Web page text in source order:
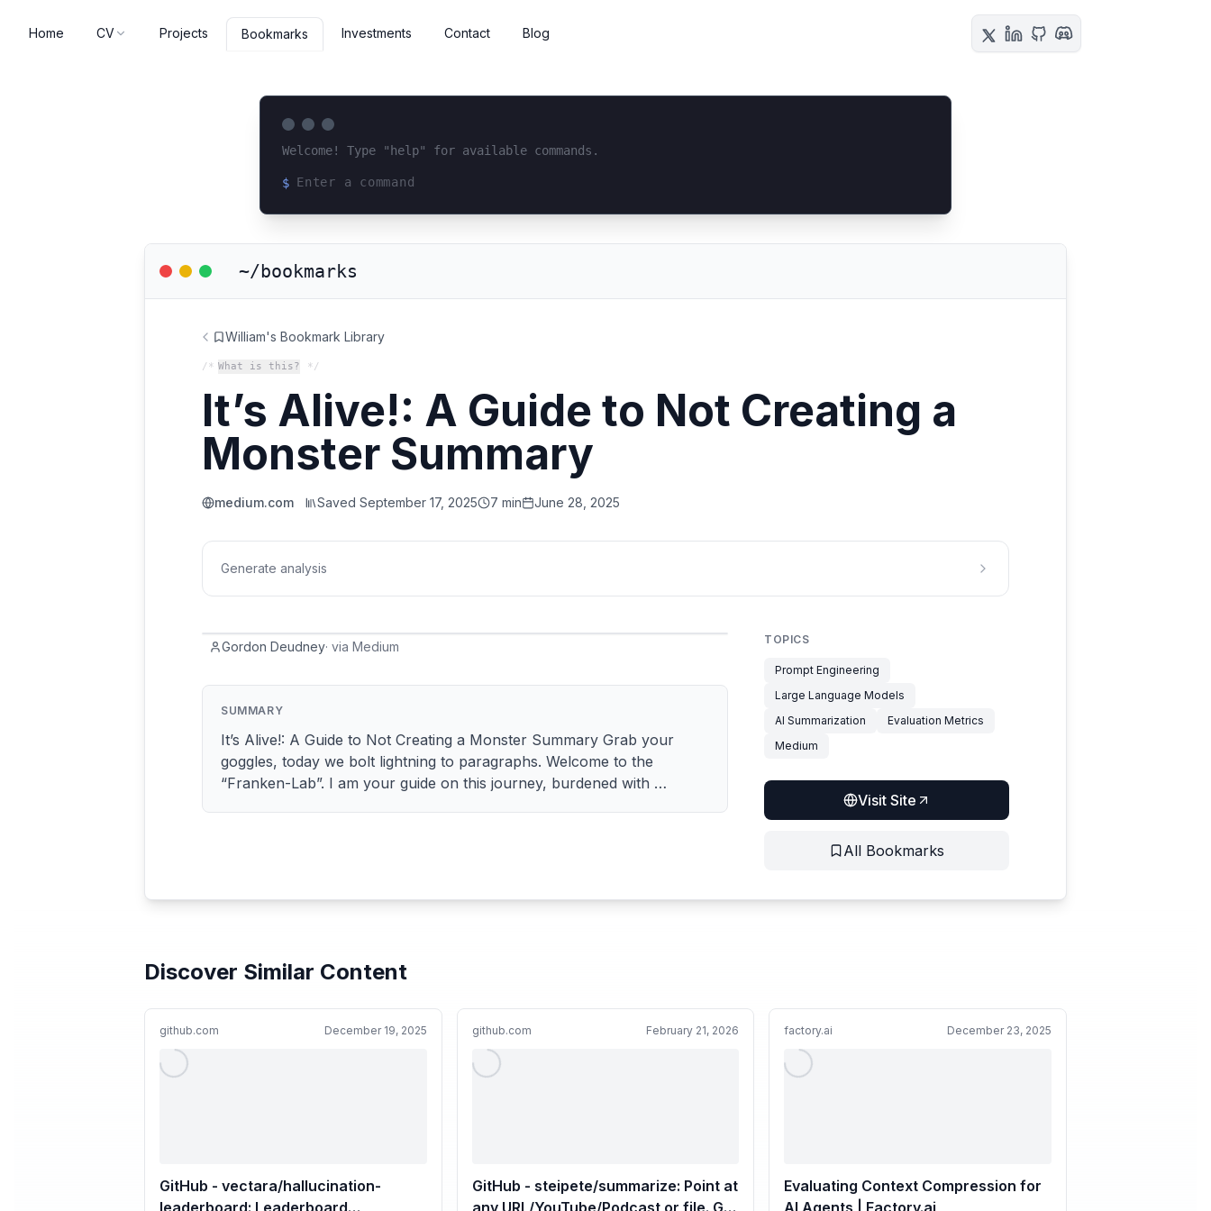
Home CV Projects Bookmarks Investments Contact Blog
Welcome! Type "help" for available commands.
$
~/bookmarks
William's Bookmark Library
/* What is this? */
It’s Alive!: A Guide to Not Creating a
Monster Summary
medium.com Saved September 17, 2025 7 min June 28, 2025
Generate analysis
Gordon Deudney· via Medium
SUMMARY
It’s Alive!: A Guide to Not Creating a Monster Summary Grab your
goggles, today we bolt lightning to paragraphs. Welcome to the
“Franken-Lab”. I am your guide on this journey, burdened with …
TOPICS
Prompt Engineering
Large Language Models
AI Summarization
Evaluation Metrics
Medium
Visit Site
All Bookmarks
Discover Similar Content
github.com December 19, 2025
GitHub - vectara/hallucination-
leaderboard: Leaderboard
github.com February 21, 2026
GitHub - steipete/summarize: Point at
any URL/YouTube/Podcast or file. Get
factory.ai December 23, 2025
Evaluating Context Compression for
AI Agents | Factory.ai